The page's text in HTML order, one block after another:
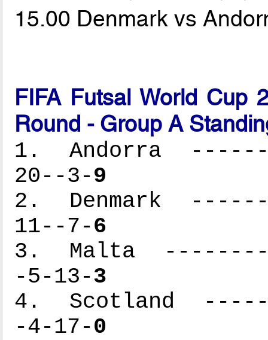
15.00 Denmark vs
FIFA Futsal World Cup
Round - Group A
1. Andorra
20--3-9
2. Denmark
11--7-6
3. Malta
-5-13-3
4. Scotland
-4-17-0